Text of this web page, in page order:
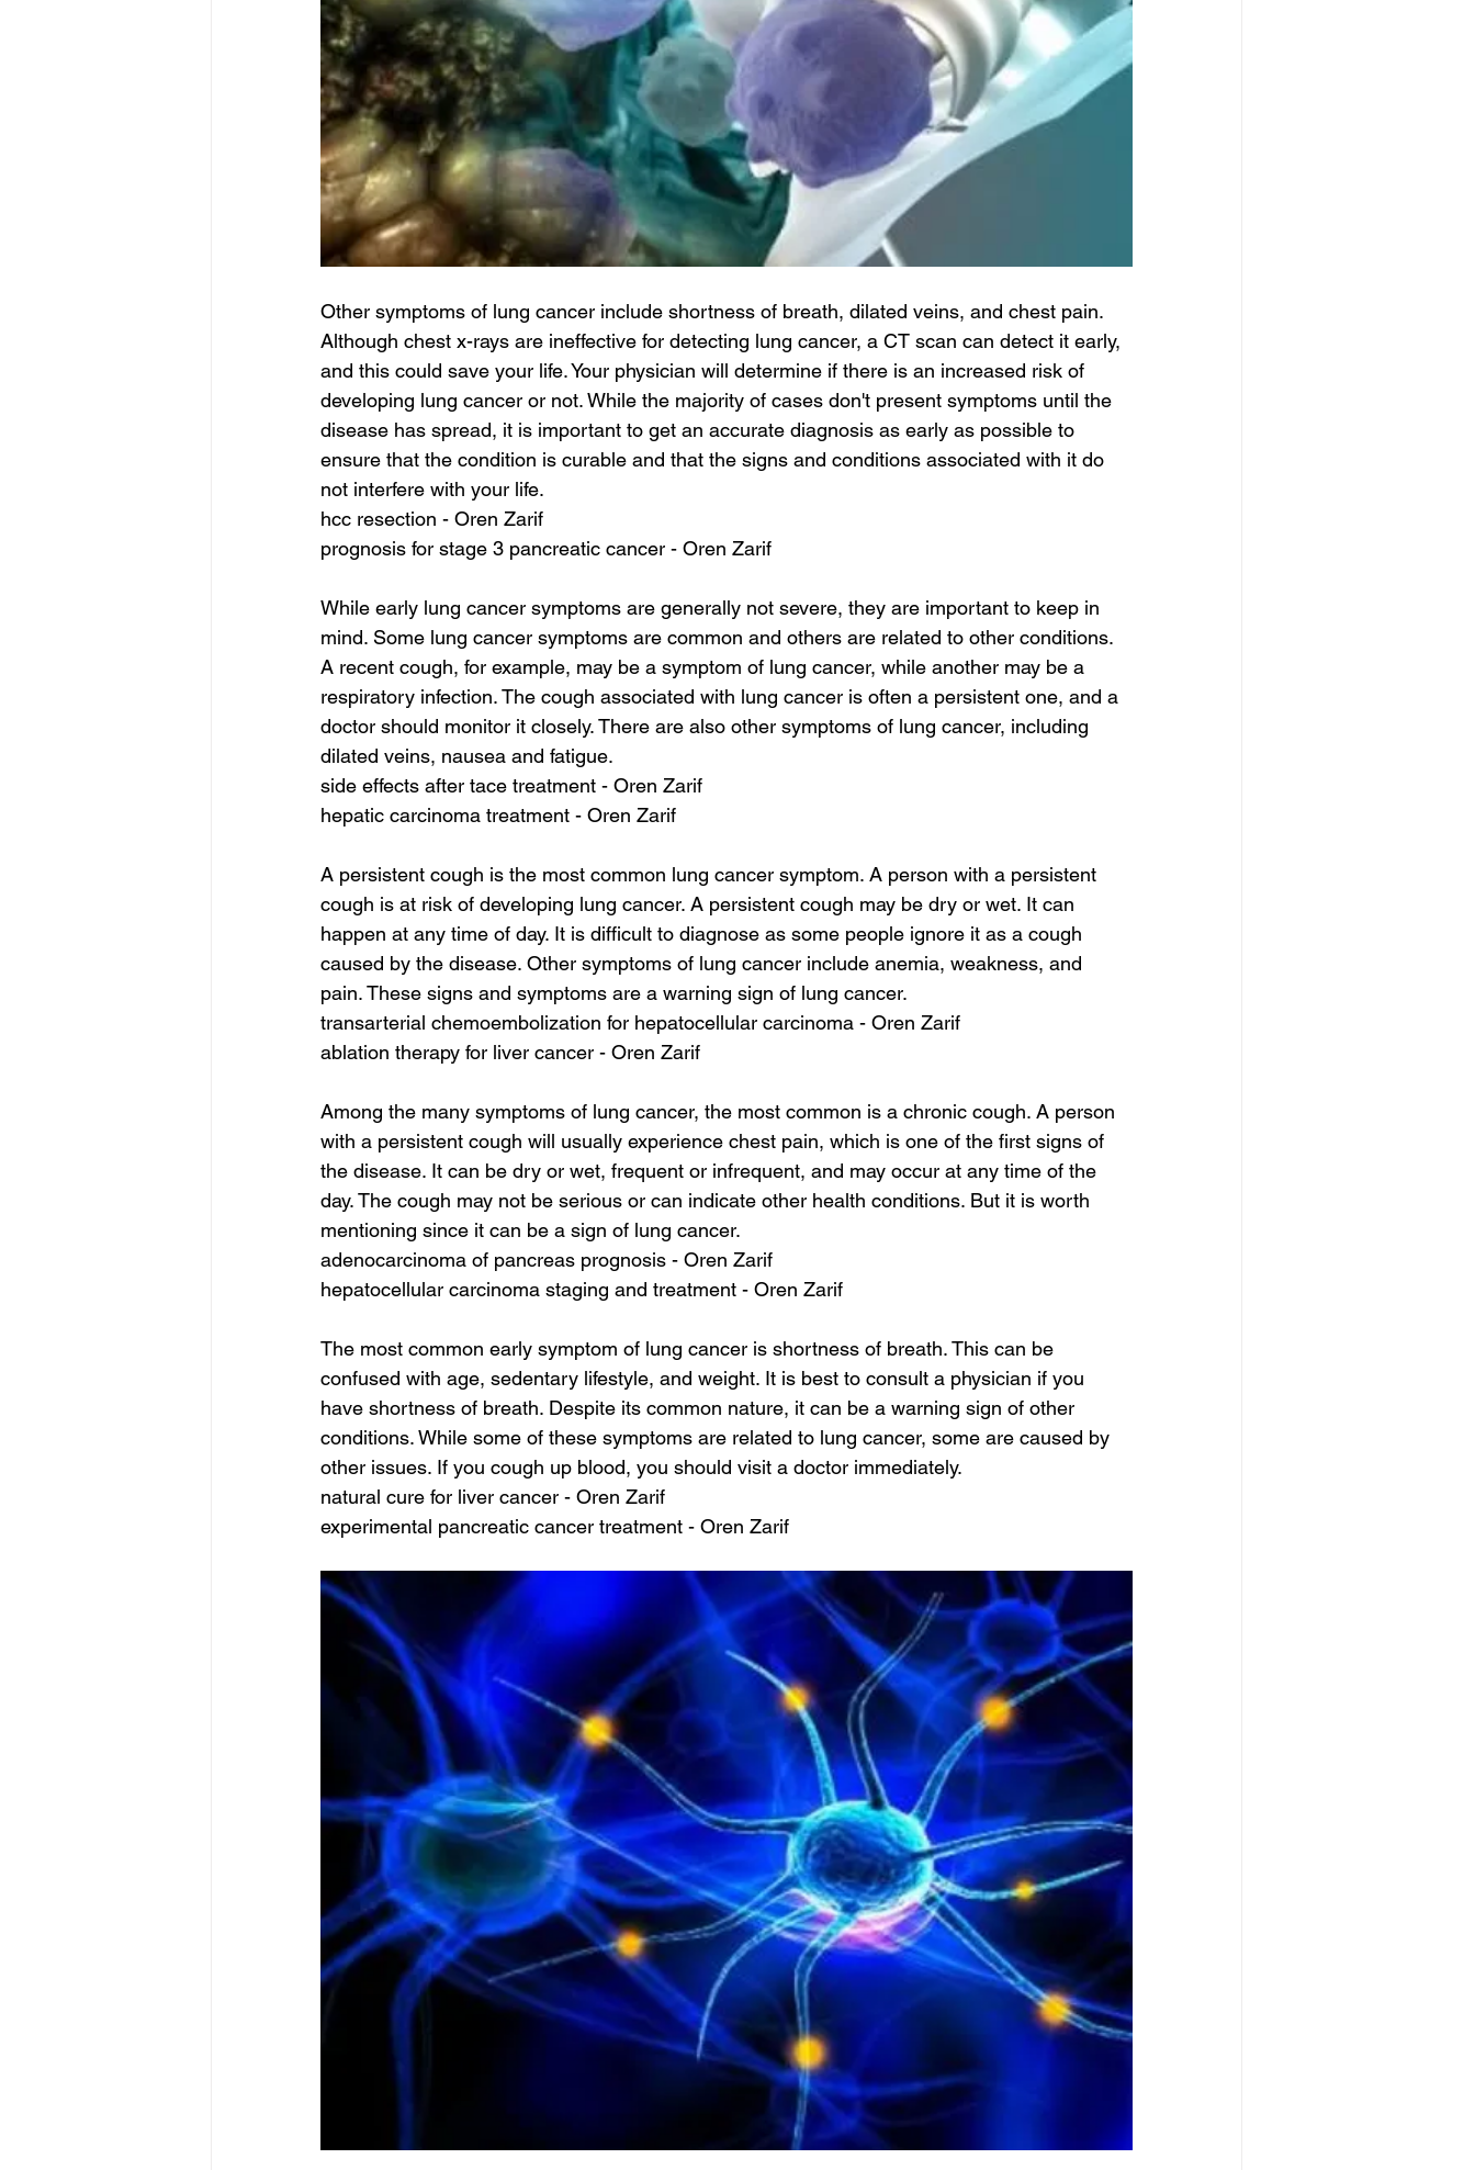
Other symptoms of lung cancer include shortness of breath, dilated veins, and chest pain.
Although chest x-rays are ineffective for detecting lung cancer, a CT scan can detect it early,
and this could save your life. Your physician will determine if there is an increased risk of
developing lung cancer or not. While the majority of cases don't present symptoms until the
disease has spread, it is important to get an accurate diagnosis as early as possible to
ensure that the condition is curable and that the signs and conditions associated with it do
not interfere with your life.
hcc resection - Oren Zarif
prognosis for stage 3 pancreatic cancer - Oren Zarif
While early lung cancer symptoms are generally not severe, they are important to keep in
mind. Some lung cancer symptoms are common and others are related to other conditions.
A recent cough, for example, may be a symptom of lung cancer, while another may be a
respiratory infection. The cough associated with lung cancer is often a persistent one, and a
doctor should monitor it closely. There are also other symptoms of lung cancer, including
dilated veins, nausea and fatigue.
side effects after tace treatment - Oren Zarif
hepatic carcinoma treatment - Oren Zarif
A persistent cough is the most common lung cancer symptom. A person with a persistent
cough is at risk of developing lung cancer. A persistent cough may be dry or wet. It can
happen at any time of day. It is difficult to diagnose as some people ignore it as a cough
caused by the disease. Other symptoms of lung cancer include anemia, weakness, and
pain. These signs and symptoms are a warning sign of lung cancer.
transarterial chemoembolization for hepatocellular carcinoma - Oren Zarif
ablation therapy for liver cancer - Oren Zarif
Among the many symptoms of lung cancer, the most common is a chronic cough. A person
with a persistent cough will usually experience chest pain, which is one of the first signs of
the disease. It can be dry or wet, frequent or infrequent, and may occur at any time of the
day. The cough may not be serious or can indicate other health conditions. But it is worth
mentioning since it can be a sign of lung cancer.
adenocarcinoma of pancreas prognosis - Oren Zarif
hepatocellular carcinoma staging and treatment - Oren Zarif
The most common early symptom of lung cancer is shortness of breath. This can be
confused with age, sedentary lifestyle, and weight. It is best to consult a physician if you
have shortness of breath. Despite its common nature, it can be a warning sign of other
conditions. While some of these symptoms are related to lung cancer, some are caused by
other issues. If you cough up blood, you should visit a doctor immediately.
natural cure for liver cancer - Oren Zarif
experimental pancreatic cancer treatment - Oren Zarif